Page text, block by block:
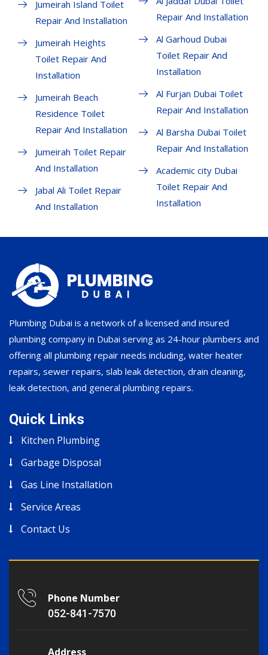
Jumeirah Island Toilet
Repair And Installation
Jumeirah Heights
Toilet Repair And
Installation
Jumeirah Beach
Residence Toilet
Repair And Installation
Jumeirah Toilet Repair
And Installation
Jabal Ali Toilet Repair
And Installation
Repair And Installation
Al Garhoud Dubai
Toilet Repair And
Installation
Al Furjan Dubai Toilet
Repair And Installation
Al Barsha Dubai Toilet
Repair And Installation
Academic city Dubai
Toilet Repair And
Installation
Plumbing Dubai is a network of a licensed and insured
plumbing company in Dubai serving as 24-hour plumbers and
offering all plumbing repair needs including, water heater
repairs, sewer repairs, slab leak detection, drain cleaning,
leak detection, and general plumbing repairs.
Quick Links
Kitchen Plumbing
Garbage Disposal
Gas Line Installation
Service Areas
Contact Us
Phone Number
052-841-7570
Address